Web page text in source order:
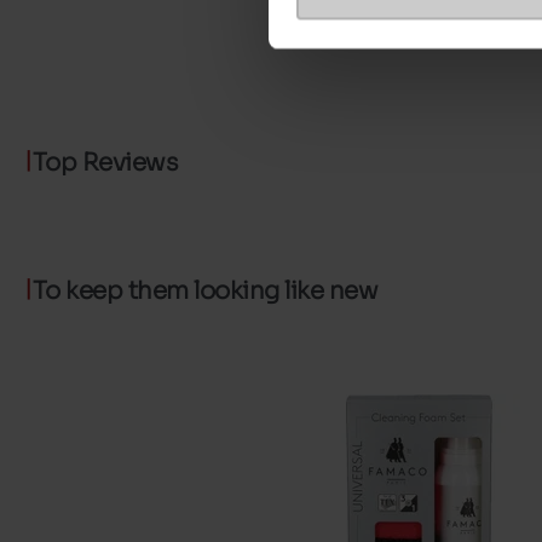
Top Reviews
To keep them looking like new